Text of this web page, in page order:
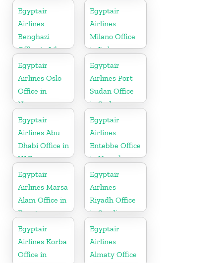
Egyptair
Airlines
Benghazi
Office in Libya
Egyptair
Airlines
Milano Office
in Italy
Egyptair
Airlines Oslo
Office in
Norway
Egyptair
Airlines Port
Sudan Office
in Sudan
Egyptair
Airlines Abu
Dhabi Office in
UAE
Egyptair
Airlines
Entebbe Office
in Uganda
Egyptair
Airlines Marsa
Alam Office in
Egypt
Egyptair
Airlines
Riyadh Office
in Saudi
Arabia
Egyptair
Airlines Korba
Office in
Egyptair
Airlines
Almaty Office